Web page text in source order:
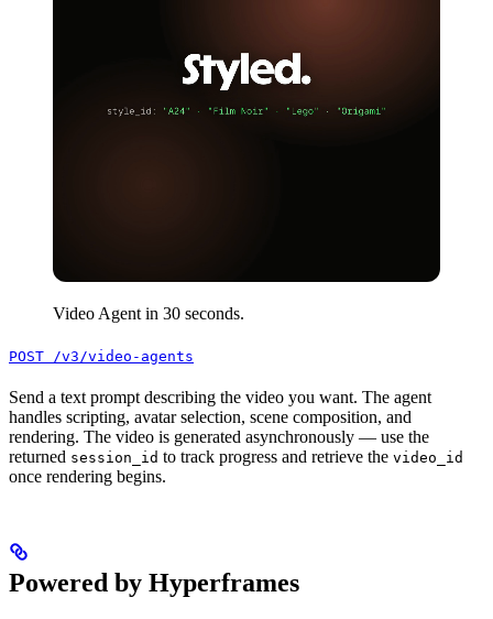
Video Agent in 30 seconds.
POST /v3/video-agents
Send a text prompt describing the video you want. The agent
handles scripting, avatar selection, scene composition, and
rendering. The video is generated asynchronously — use the
returned session_id to track progress and retrieve the video_id
once rendering begins.
Powered by Hyperframes